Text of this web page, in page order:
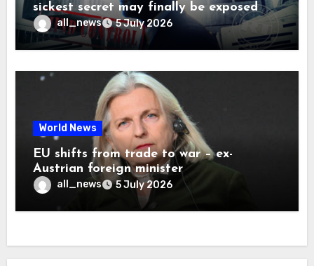
sickest secret may finally be exposed
all_news 5 July 2026
World News
EU shifts from trade to war – ex-
Austrian foreign minister
all_news 5 July 2026